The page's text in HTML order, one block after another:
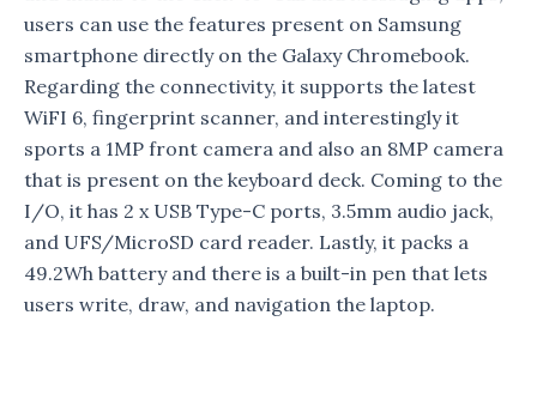
users can use the features present on Samsung
smartphone directly on the Galaxy Chromebook.
Regarding the connectivity, it supports the latest
WiFI 6, fingerprint scanner, and interestingly it
sports a 1MP front camera and also an 8MP camera
that is present on the keyboard deck. Coming to the
I/O, it has 2 x USB Type-C ports, 3.5mm audio jack,
and UFS/MicroSD card reader. Lastly, it packs a
49.2Wh battery and there is a built-in pen that lets
users write, draw, and navigation the laptop.